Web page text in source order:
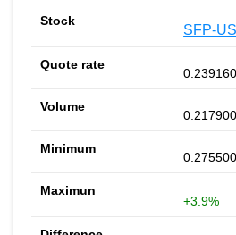
SFP-
0.239160
0.217900
0.275500
+3.9%